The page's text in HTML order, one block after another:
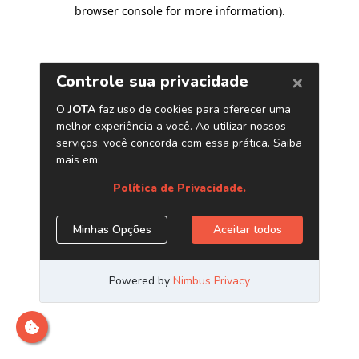
browser console for more information).